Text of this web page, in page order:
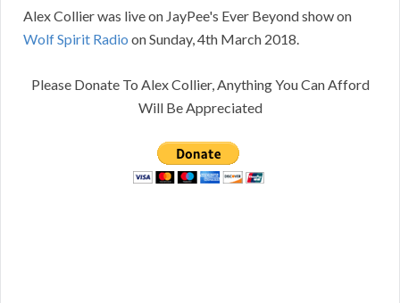
Alex Collier was live on JayPee's Ever Beyond show on
Wolf Spirit Radio on Sunday, 4th March 2018.
Please Donate To Alex Collier, Anything You Can Afford
Will Be Appreciated